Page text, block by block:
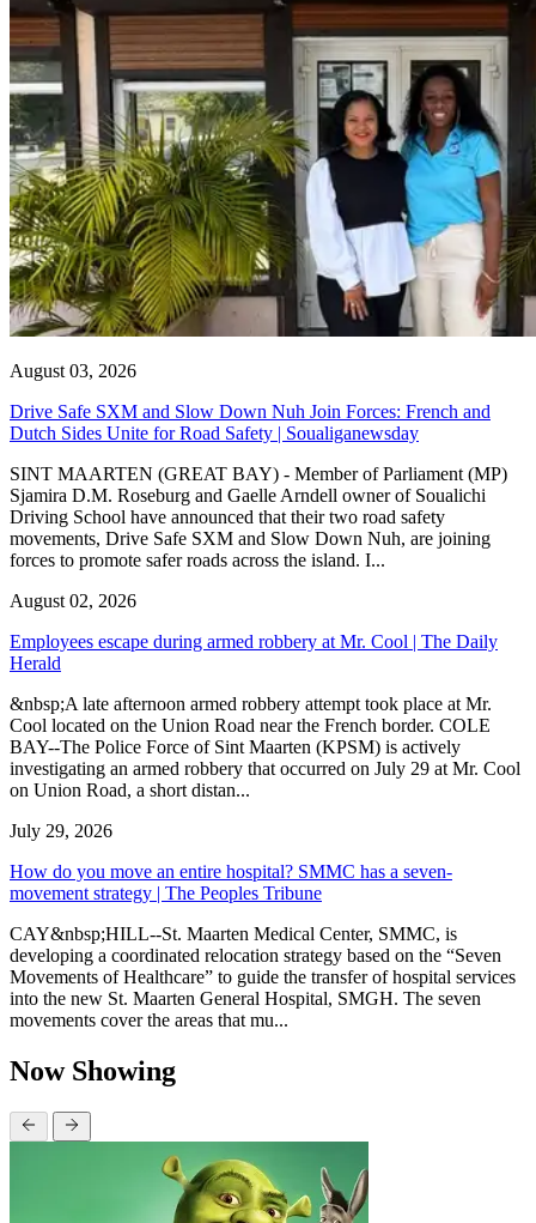
August 03, 2026
Drive Safe SXM and Slow Down Nuh Join Forces: French and
Dutch Sides Unite for Road Safety | Soualiganewsday
SINT MAARTEN (GREAT BAY) - Member of Parliament (MP)
Sjamira D.M. Roseburg and Gaelle Arndell owner of Soualichi
Driving School have announced that their two road safety
movements, Drive Safe SXM and Slow Down Nuh, are joining
forces to promote safer roads across the island. I...
August 02, 2026
Employees escape during armed robbery at Mr. Cool | The Daily
Herald
&nbsp;A late afternoon armed robbery attempt took place at Mr.
Cool located on the Union Road near the French border. COLE
BAY--The Police Force of Sint Maarten (KPSM) is actively
investigating an armed robbery that occurred on July 29 at Mr. Cool
on Union Road, a short distan...
July 29, 2026
How do you move an entire hospital? SMMC has a seven-
movement strategy | The Peoples Tribune
CAY&nbsp;HILL--St. Maarten Medical Center, SMMC, is
developing a coordinated relocation strategy based on the “Seven
Movements of Healthcare” to guide the transfer of hospital services
into the new St. Maarten General Hospital, SMGH. The seven
movements cover the areas that mu...
Now Showing